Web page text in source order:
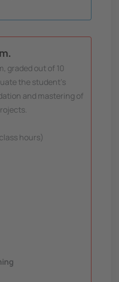
graded out of 10
the student's
and mastering of
hours)